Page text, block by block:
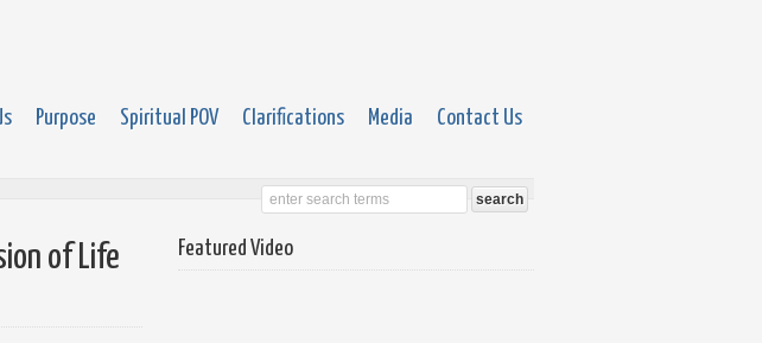
Purpose Spiritual POV Clarifications Media Contact Us
of Life Featured Video